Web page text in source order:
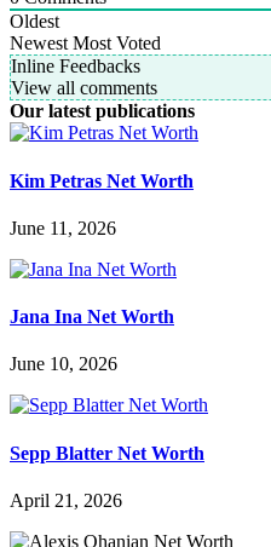
Oldest
Newest Most Voted
Inline Feedbacks
View all comments
Our latest publications
Kim Petras Net Worth
June 11, 2026
Jana Ina Net Worth
June 10, 2026
Sepp Blatter Net Worth
April 21, 2026